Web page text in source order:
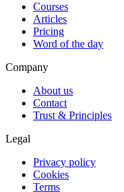
Courses
Articles
Pricing
Word of the day
Company
About us
Contact
Trust & Principles
Legal
Privacy policy
Cookies
Terms